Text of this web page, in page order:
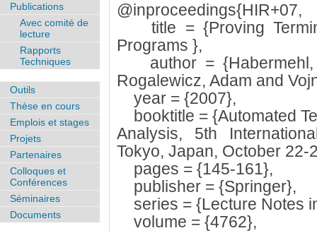
@inproceedings{HIR+07,
title = {Proving
Programs },
author = {Habermehl,
Rogalewicz, Adam and
year = {2007},
booktitle = {Automated
Analysis, 5th
Tokyo, Japan, October
pages = {145-161},
publisher = {Springer},
series = {Lecture Notes
volume = {4762},
Publications
Avec comité de
lecture
Rapports
Techniques
Outils
Thèse en cours
Emplois et stages
Projets
Partenaires
Colloques et
Conférences
Séminaires
Documents